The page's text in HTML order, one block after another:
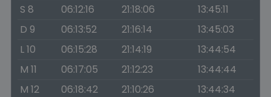
S 8
06:12:16 21:18:06
13:45:11
D 9
06:13:52 21:16:14
13:45:03
L 10
06:15:28 21:14:19
13:44:54
M 11
06:17:05 21:12:23
13:44:44
M 12
06:18:42 21:10:26
13:44:34